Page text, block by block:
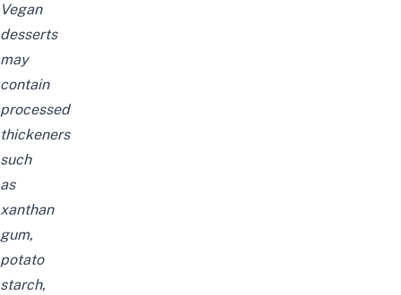
Vegan
desserts
may
contain
processed
thickeners
such
as
xanthan
gum,
potato
starch,